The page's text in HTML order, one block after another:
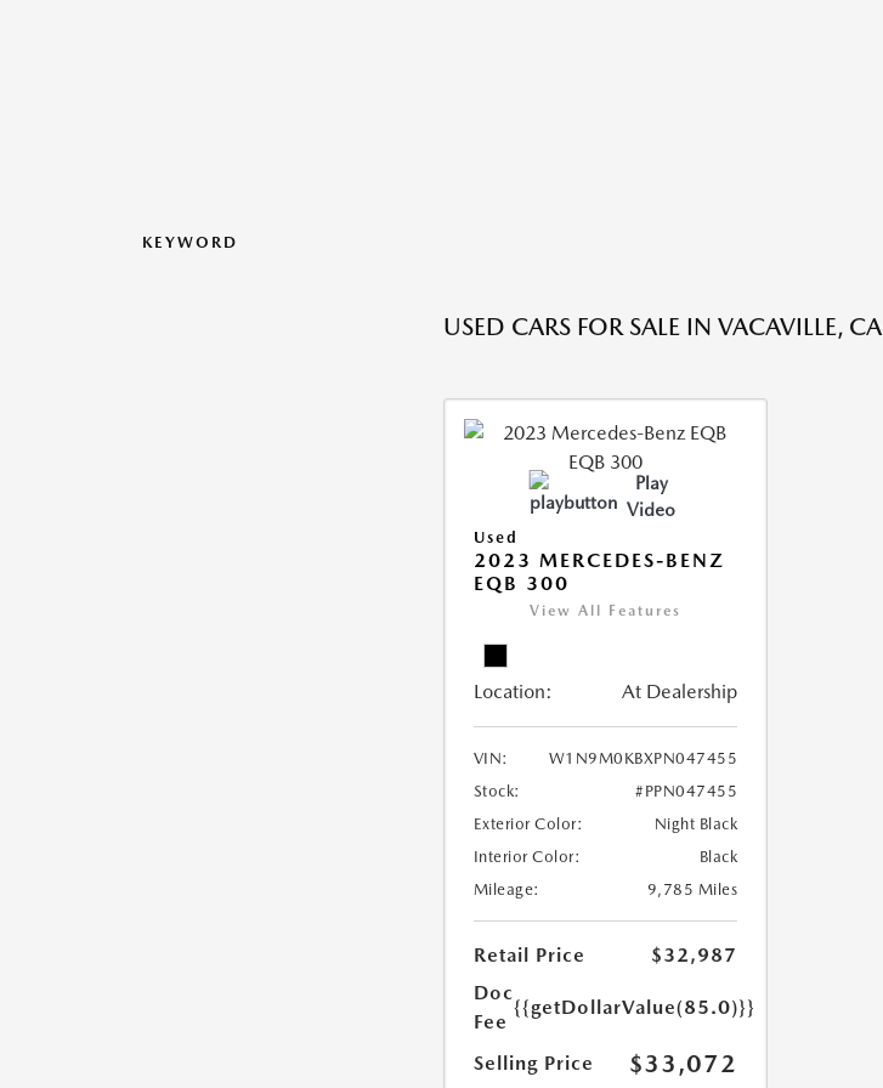
KEYWORD
USED CARS FOR SALE IN VACAVILLE, CA
Play
Video
Used
2023 MERCEDES-BENZ
EQB 300
View All Features
Location: At Dealership
VIN:
W1N9M0KBXPN047455
Stock:
#PPN047455
Exterior Color:
Night Black
Interior Color:
Black
Mileage:
9,785 Miles
Retail Price
$32,987
Doc
Fee
{{getDollarValue(85.0)}}
Selling Price $33,072